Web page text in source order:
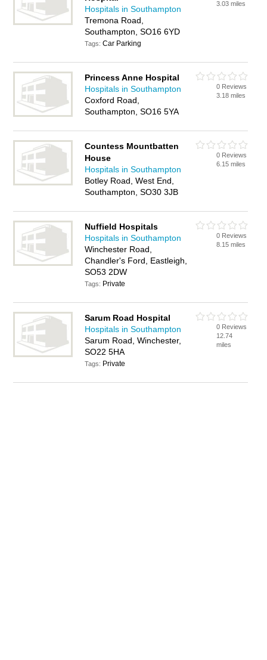
Hospitals in Southampton
Tremona Road,
Southampton, SO16 6YD
Tags:Car Parking
3.03 miles
Princess Anne Hospital
Hospitals in Southampton
Coxford Road,
Southampton, SO16 5YA
0 Reviews
3.18 miles
Countess Mountbatten
House
Hospitals in Southampton
Botley Road, West End,
Southampton, SO30 3JB
0 Reviews
6.15 miles
Nuffield Hospitals
Hospitals in Southampton
Winchester Road,
Chandler's Ford, Eastleigh,
SO53 2DW
Tags: Private
0 Reviews
8.15 miles
Sarum Road Hospital
Hospitals in Southampton
Sarum Road, Winchester,
SO22 5HA
Tags: Private
0 Reviews
12.74
miles